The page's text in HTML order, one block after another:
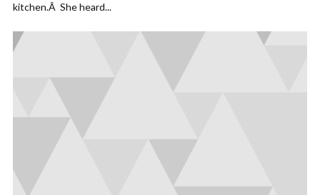
kitchen.Â She heard...